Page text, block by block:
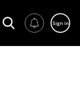
Sign in